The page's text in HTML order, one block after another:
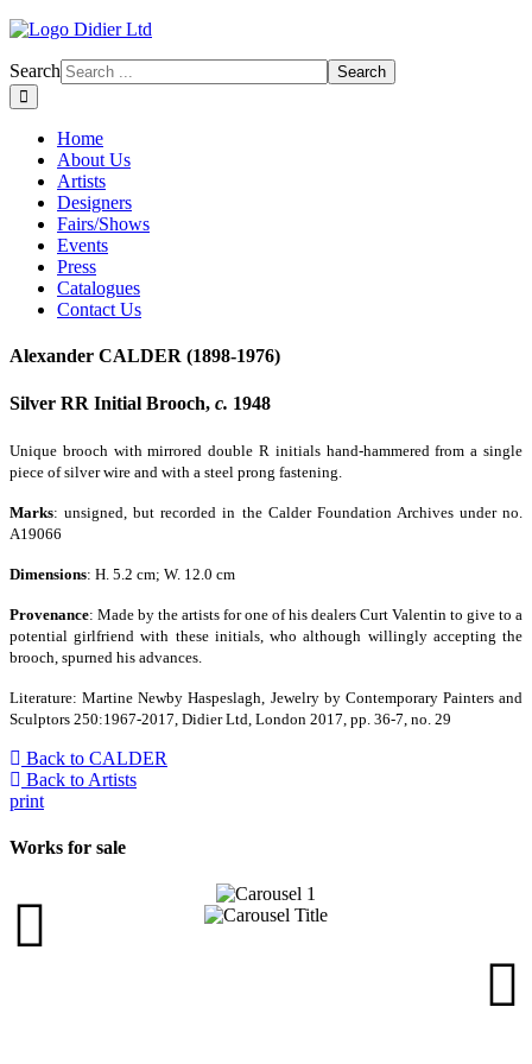
Search Search
Home
About Us
Artists
Designers
Fairs/Shows
Events
Press
Catalogues
Contact Us
Alexander CALDER (1898-1976)
Silver RR Initial Brooch, c. 1948
Unique brooch with mirrored double R initials hand-hammered from a single
piece of silver wire and with a steel prong fastening.
Marks: unsigned, but recorded in the Calder Foundation Archives under no.
A19066
Dimensions: H. 5.2 cm; W. 12.0 cm
Provenance: Made by the artists for one of his dealers Curt Valentin to give to a
potential girlfriend with these initials, who although willingly accepting the
brooch, spurned his advances.
Literature: Martine Newby Haspeslagh, Jewelry by Contemporary Painters and
Sculptors 250:1967-2017, Didier Ltd, London 2017, pp. 36-7, no. 29
Back to CALDER
Back to Artists
print
Works for sale